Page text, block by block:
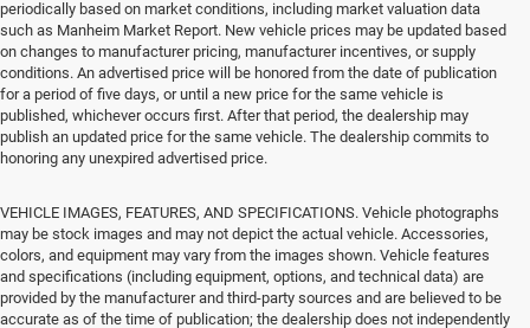
periodically based on market conditions, including market valuation data
such as Manheim Market Report. New vehicle prices may be updated based
on changes to manufacturer pricing, manufacturer incentives, or supply
conditions. An advertised price will be honored from the date of publication
for a period of five days, or until a new price for the same vehicle is
published, whichever occurs first. After that period, the dealership may
publish an updated price for the same vehicle. The dealership commits to
honoring any unexpired advertised price.
VEHICLE IMAGES, FEATURES, AND SPECIFICATIONS. Vehicle photographs
may be stock images and may not depict the actual vehicle. Accessories,
colors, and equipment may vary from the images shown. Vehicle features
and specifications (including equipment, options, and technical data) are
provided by the manufacturer and third-party sources and are believed to be
accurate as of the time of publication; the dealership does not independently